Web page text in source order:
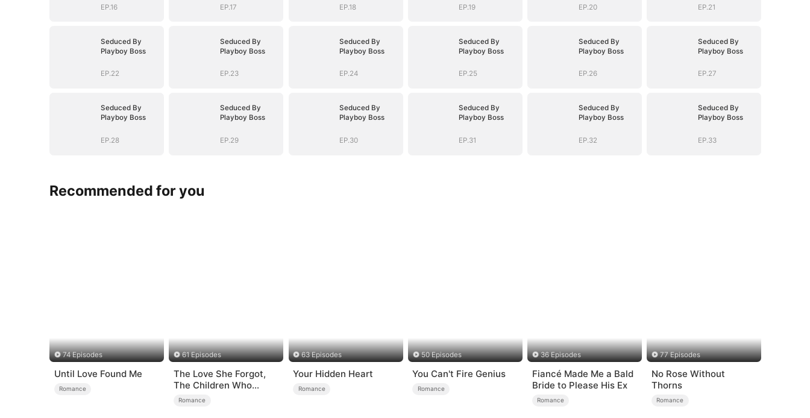
EP.16 EP.17 EP.18 EP.19 EP.20 EP.21
Seduced By
Playboy Boss
EP.22
Seduced By
Playboy Boss
EP.23
Seduced By
Playboy Boss
EP.24
Seduced By
Playboy Boss
EP.25
Seduced By
Playboy Boss
EP.26
Seduced By
Playboy Boss
EP.27
Seduced By
Playboy Boss
EP.28
Seduced By
Playboy Boss
EP.29
Seduced By
Playboy Boss
EP.30
Seduced By
Playboy Boss
EP.31
Seduced By
Playboy Boss
EP.32
Seduced By
Playboy Boss
EP.33
Recommended for you
74 Episodes
Until Love Found Me
Romance
61 Episodes
The Love She Forgot,
The Children Who
Returned
Romance
63 Episodes
Your Hidden Heart
Romance
50 Episodes
You Can't Fire Genius
Romance
36 Episodes
Fiancé Made Me a Bald
Bride to Please His Ex
Romance
77 Episodes
No Rose Without
Thorns
Romance